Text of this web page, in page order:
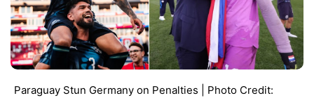
Paraguay Stun Germany on Penalties | Photo Credit: